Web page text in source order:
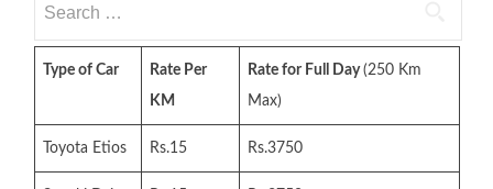
for:
Type of Car
Rate Per
KM
Rate for Full Day(250 Km
Max)
Toyota Etios Rs.15 Rs.3750